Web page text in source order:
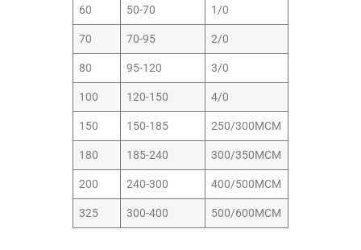
60 50-70 1/0
70 70-95 2/0
80 95-120 3/0
100 120-150 4/0
150 150-185 250/300MCM
180 185-240 300/350MCM
200 240-300 400/500MCM
325 300-400 500/600MCM